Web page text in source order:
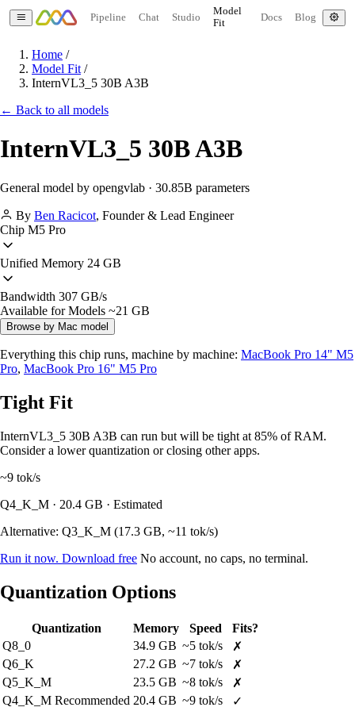
Pipeline Chat Studio
Model
Fit
Docs Blog
Home /
Model Fit /
InternVL3_5 30B A3B
← Back to all models
InternVL3_5 30B A3B
General model by opengvlab · 30.85B parameters
By Ben Racicot, Founder & Lead Engineer
Chip M5 Pro
Unified Memory 24 GB
Bandwidth 307 GB/s
Available for Models ~21 GB
Browse by Mac model
Everything this chip runs, machine by machine: MacBook Pro 14" M5
Pro, MacBook Pro 16" M5 Pro
Tight Fit
InternVL3_5 30B A3B can run but will be tight at 85% of RAM.
Consider a lower quantization or closing other apps.
~9 tok/s
Q4_K_M · 20.4 GB · Estimated
Alternative: Q3_K_M (17.3 GB, ~11 tok/s)
Run it now. Download free No account, no caps, no terminal.
Quantization Options
Quantization Memory Speed
Fits?
Q8_0
34.9 GB ~5 tok/s
✗
Q6_K
27.2 GB ~7 tok/s
✗
Q5_K_M
23.5 GB ~8 tok/s
✗
Q4_K_M Recommended 20.4 GB ~9 tok/s ✓